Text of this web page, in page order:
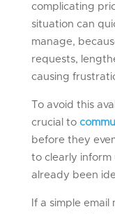
complicating
situation can
manage,
requests,
causing
To avoid this
crucial to
before they
to clearly inform
already been
If a simple